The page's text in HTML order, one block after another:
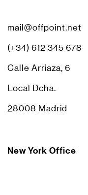
mail@offpoint.net
(+34) 612 345 678
Calle Arriaza, 6
Local Dcha.
28008 Madrid
New York Office